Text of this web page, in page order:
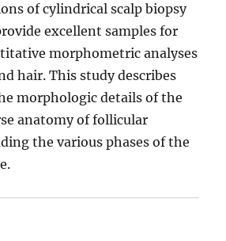
of cylindrical scalp biopsy
excellent samples for
morphometric analyses
hair. This study describes
morphologic details of the
anatomy of follicular
the various phases of the